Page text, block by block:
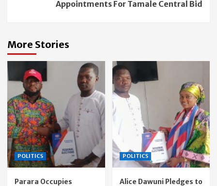
Appointments For Tamale Central Bid
More Stories
POLITICS
Parara Occupies
POLITICS
Alice Dawuni Pledges to